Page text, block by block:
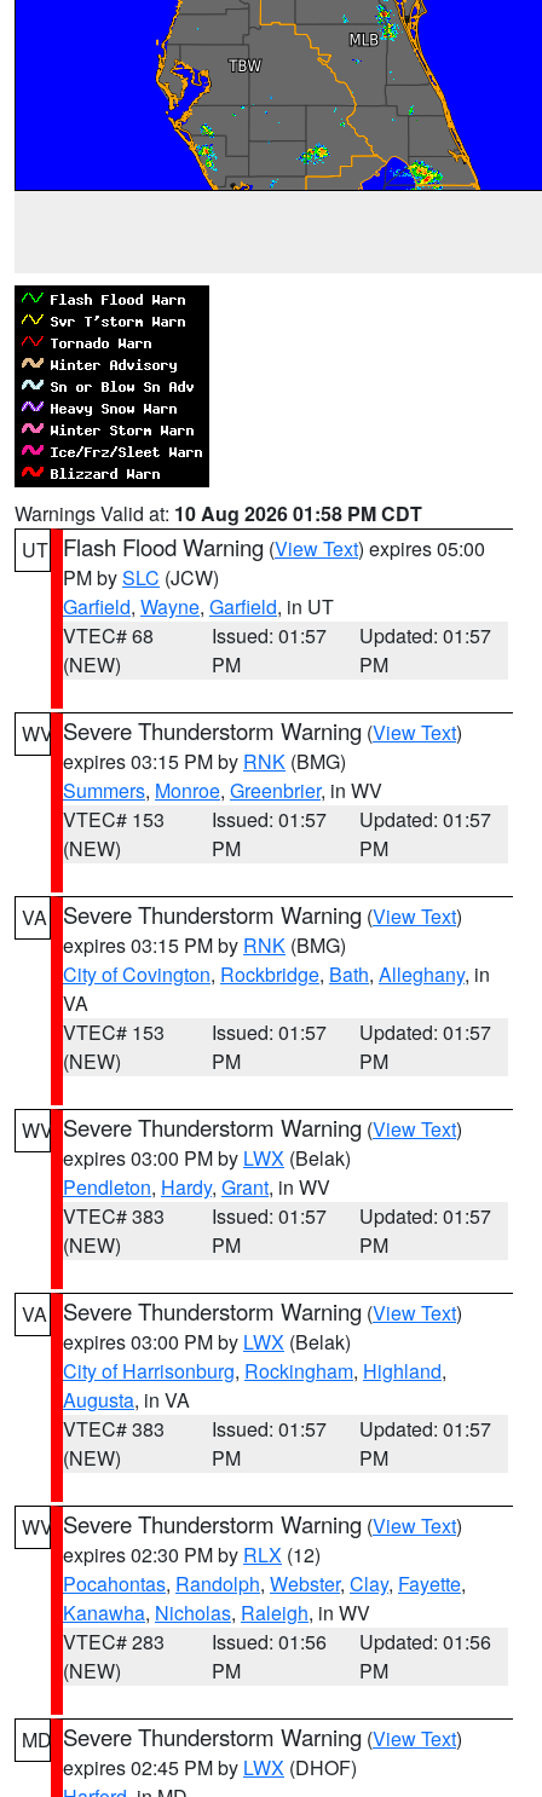
Warnings Valid at: 10 Aug 2026 01:58 PM CDT
UT Flash Flood Warning (View Text) expires 05:00
PM bySLC (JCW)
Garfield, Wayne, Garfield, in UT
VTEC# 68
(NEW)
Issued: 01:57
PM
Updated: 01:57
PM
WV Severe Thunderstorm Warning (View Text)
expires 03:15 PM by RNK (BMG)
Summers, Monroe, Greenbrier, in WV
VTEC# 153
(NEW)
Issued: 01:57
PM
Updated: 01:57
PM
VA Severe Thunderstorm Warning (View Text)
expires 03:15 PM by RNK (BMG)
City of Covington, Rockbridge, Bath, Alleghany, in
VA
VTEC# 153
(NEW)
Issued: 01:57
PM
Updated: 01:57
PM
WV Severe Thunderstorm Warning (View Text)
expires 03:00 PM by LWX (Belak)
Pendleton, Hardy, Grant, in WV
VTEC# 383
(NEW)
Issued: 01:57
PM
Updated: 01:57
PM
VA Severe Thunderstorm Warning (View Text)
expires 03:00 PM by LWX (Belak)
City of Harrisonburg, Rockingham, Highland,
Augusta, in VA
VTEC# 383
(NEW)
Issued: 01:57
PM
Updated: 01:57
PM
WV Severe Thunderstorm Warning (View Text)
expires 02:30 PM by RLX (12)
Pocahontas, Randolph, Webster, Clay, Fayette,
Kanawha, Nicholas, Raleigh, in WV
VTEC# 283
(NEW)
Issued: 01:56
PM
Updated: 01:56
PM
MD Severe Thunderstorm Warning (View Text)
expires 02:45 PM by LWX (DHOF)